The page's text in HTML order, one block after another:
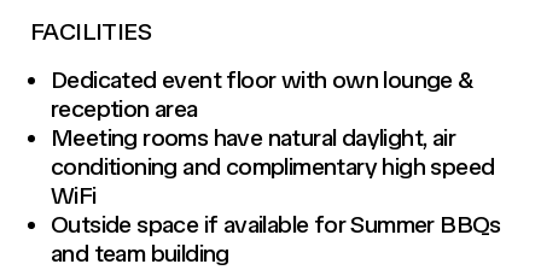
FACILITIES
Dedicated event floor with own lounge &
reception area
Meeting rooms have natural daylight, air
conditioning and complimentary high speed
WiFi
Outside space if available for Summer BBQs
and team building